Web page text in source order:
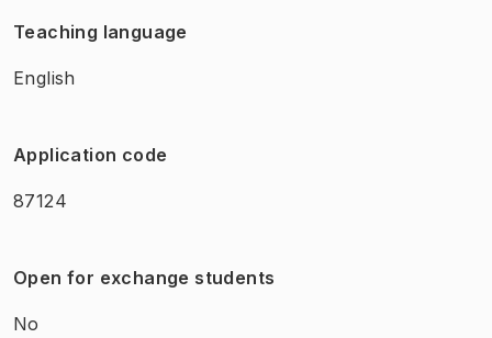
Teaching language
English
Application code
87124
Open for exchange students
No